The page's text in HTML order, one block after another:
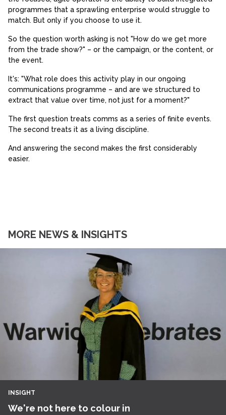
programmes that a sprawling enterprise would struggle to
match. But only if you choose to use it.
So the question worth asking is not "How do we get more
from the trade show?" – or the campaign, or the content, or
the event.
It's: "What role does this activity play in our ongoing
communications programme – and are we structured to
extract that value over time, not just for a moment?"
The first question treats comms as a series of finite events.
The second treats it as a living discipline.
And answering the second makes the first considerably
easier.
MORE NEWS & INSIGHTS
INSIGHT
We're not here to colour in